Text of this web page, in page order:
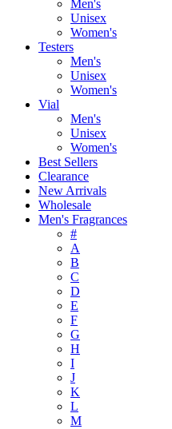
Men's
Unisex
Women's
Testers
Men's
Unisex
Women's
Vial
Men's
Unisex
Women's
Best Sellers
Clearance
New Arrivals
Wholesale
Men's Fragrances
#
A
B
C
D
E
F
G
H
I
J
K
L
M